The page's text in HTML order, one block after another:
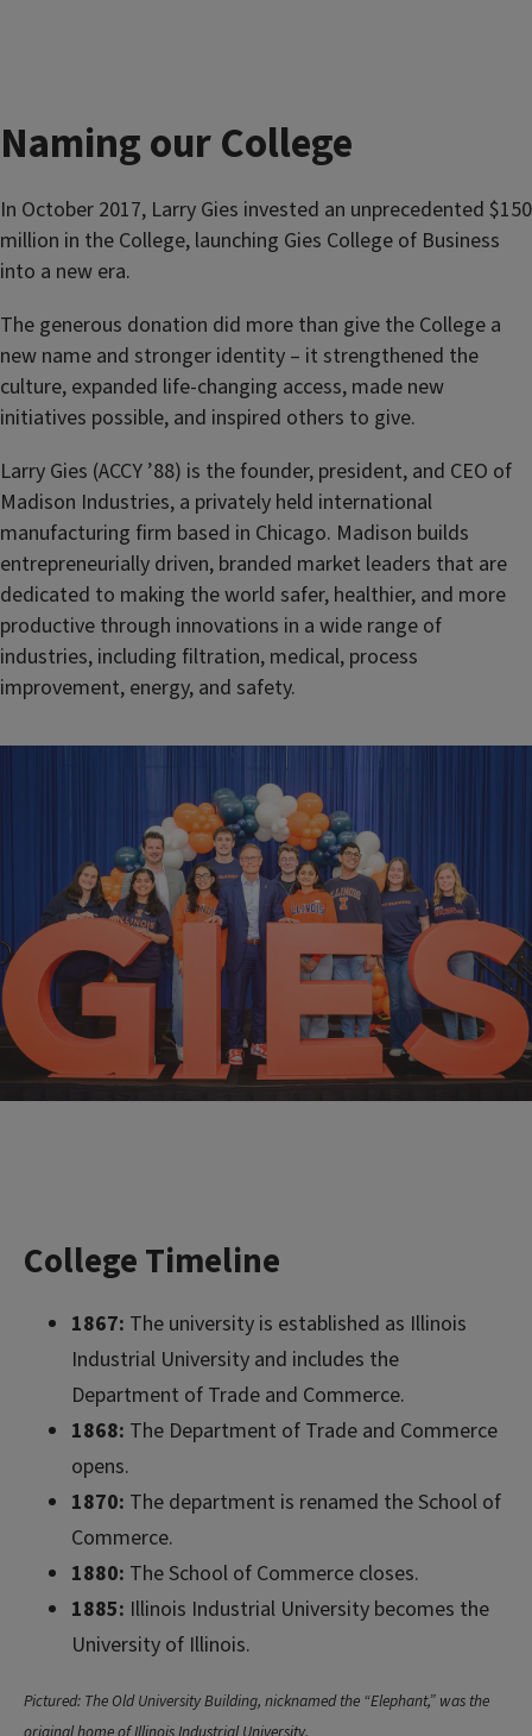
Naming our College
In October 2017, Larry Gies invested an unprecedented $150
million in the College, launching Gies College of Business
into a new era.
The generous donation did more than give the College a
new name and stronger identity – it strengthened the
culture, expanded life-changing access, made new
initiatives possible, and inspired others to give.
Larry Gies (ACCY ’88) is the founder, president, and CEO of
Madison Industries, a privately held international
manufacturing firm based in Chicago. Madison builds
entrepreneurially driven, branded market leaders that are
dedicated to making the world safer, healthier, and more
productive through innovations in a wide range of
industries, including filtration, medical, process
improvement, energy, and safety.
College Timeline
1867: The university is established as Illinois
Industrial University and includes the
Department of Trade and Commerce.
1868: The Department of Trade and Commerce
opens.
1870: The department is renamed the School of
Commerce.
1880: The School of Commerce closes.
1885: Illinois Industrial University becomes the
University of Illinois.
Pictured: The Old University Building, nicknamed the “Elephant,” was the